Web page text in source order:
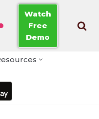
Watch
Free
Demo